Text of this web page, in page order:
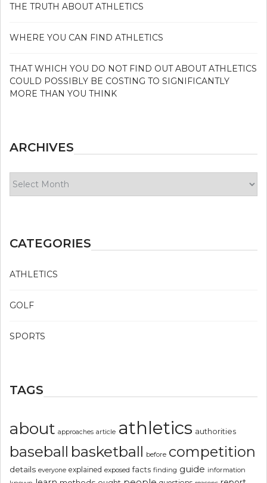
THE TRUTH ABOUT ATHLETICS
WHERE YOU CAN FIND ATHLETICS
THAT WHICH YOU DO NOT FIND OUT ABOUT ATHLETICS
COULD POSSIBLY BE COSTING TO SIGNIFICANTLY
MORE THAN YOU THINK
ARCHIVES
CATEGORIES
ATHLETICS
GOLF
SPORTS
TAGS
about approaches article athletics authorities
baseball basketball before competition
details everyone explained exposed facts finding guide information